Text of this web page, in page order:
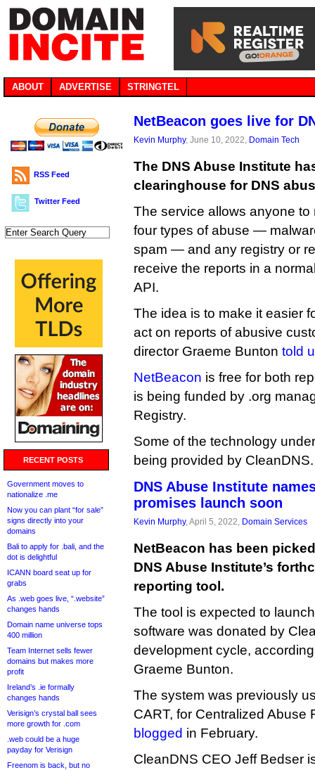
ABOUT ADVERTISE STRINGTEL
RSS Feed
Twitter Feed
RECENT POSTS
Government moves to
nationalize .me
Now you can plant “for sale”
signs directly into your
domains
Bali to apply for .bali, and the
dot is delightful
ICANN board seat up for
grabs
As .web goes live, “.website”
changes hands
Domain name universe tops
400 million
Team Internet sells fewer
domains but makes more
profit
Ireland’s .ie formally
changes hands
Verisign’s crystal ball sees
more growth for .com
.web could be a huge
payday for Verisign
Freenom is back, but no
NetBeacon goes live for
Kevin Murphy, June 10, 2022, Domain Tech
The DNS Abuse Institute
clearinghouse for DNS
The service allows anyone to
four types of abuse —
spam — and any registry or
receive the reports in a
API.
The idea is to make it easier
act on reports of abusive
director Graeme Bunton told
NetBeacon is free for both
is being funded by .org
Registry.
Some of the technology
being provided by CleanDNS.
DNS Abuse Institute
promises launch soon
Kevin Murphy, April 5, 2022, Domain Services
NetBeacon has been
DNS Abuse Institute’s
reporting tool.
The tool is expected to
software was donated by
development cycle,
Graeme Bunton.
The system was previously
CART, for Centralized Abuse
blogged in February.
CleanDNS CEO Jeff Bedser